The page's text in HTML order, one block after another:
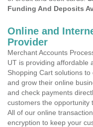
Funding And Deposits
Online and
Provider
Merchant Accounts
UT is providing affordable
Shopping Cart solutions
and grow their online
and check payments
customers the opportunity
All of our online
encryption to keep your